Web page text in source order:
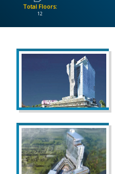
Total Floors:
12